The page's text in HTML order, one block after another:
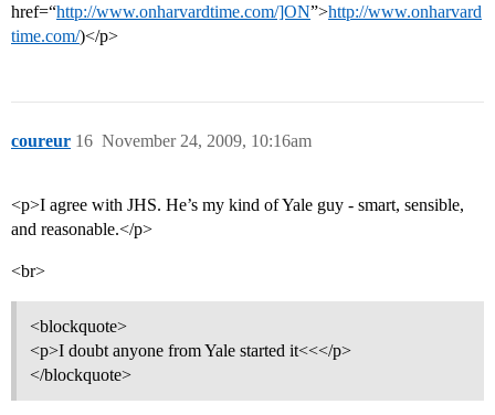
href=“http://www.onharvardtime.com/]ON”>http://www.onharvard
time.com/)</p>
coureur November 24, 2009, 10:16am
16
<p>I agree with JHS. He’s my kind of Yale guy - smart, sensible,
and reasonable.</p>
<br>
<blockquote>
<p>I doubt anyone from Yale started it<<</p>
</blockquote>